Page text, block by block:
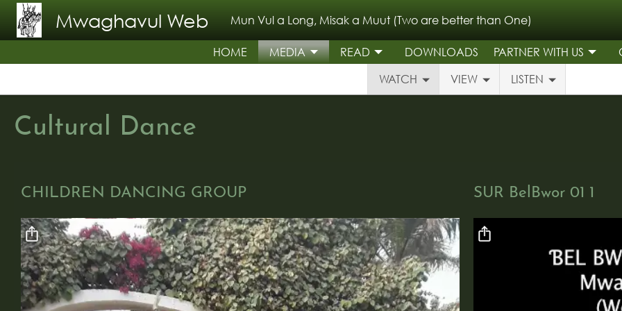
Skip to main content
Mwaghavul Web Mun Vul a Long, Misak a Muut (Two are better than One)
HOME
MEDIA
WATCH
VIEW LISTEN
READ DOWNLOADS PARTNER WITH US
Cultural Dance
Video file
CHILDREN DANCING GROUP
Video file
SUR BelBwor 01 1